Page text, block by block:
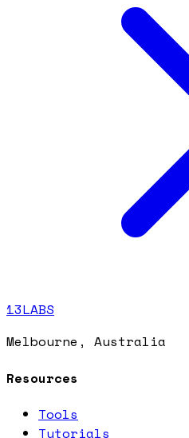
13LABS
Melbourne, Australia
Resources
Tools
Tutorials